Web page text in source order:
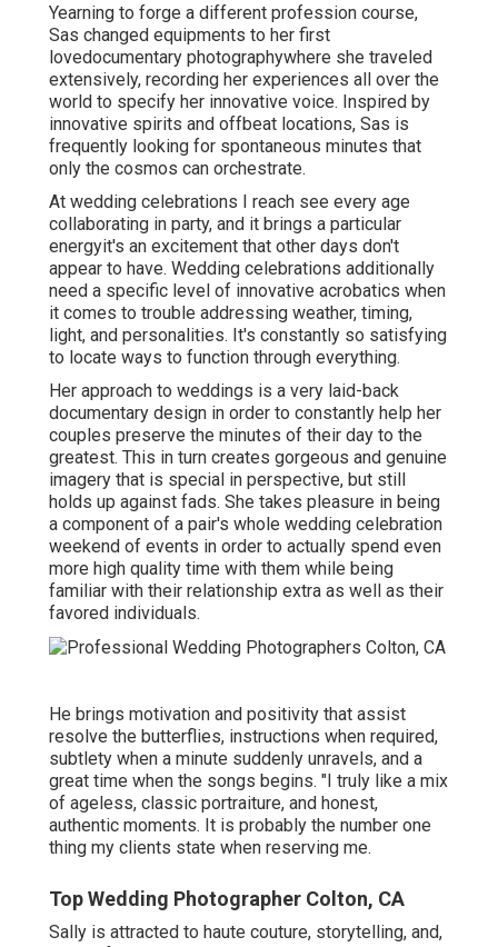
Yearning to forge a different profession course,
Sas changed equipments to her first
lovedocumentary photographywhere she traveled
extensively, recording her experiences all over the
world to specify her innovative voice. Inspired by
innovative spirits and offbeat locations, Sas is
frequently looking for spontaneous minutes that
only the cosmos can orchestrate.
At wedding celebrations I reach see every age
collaborating in party, and it brings a particular
energyit's an excitement that other days don't
appear to have. Wedding celebrations additionally
need a specific level of innovative acrobatics when
it comes to trouble addressing weather, timing,
light, and personalities. It's constantly so satisfying
to locate ways to function through everything.
Her approach to weddings is a very laid-back
documentary design in order to constantly help her
couples preserve the minutes of their day to the
greatest. This in turn creates gorgeous and genuine
imagery that is special in perspective, but still
holds up against fads. She takes pleasure in being
a component of a pair's whole wedding celebration
weekend of events in order to actually spend even
more high quality time with them while being
familiar with their relationship extra as well as their
favored individuals.
He brings motivation and positivity that assist
resolve the butterflies, instructions when required,
subtlety when a minute suddenly unravels, and a
great time when the songs begins. "I truly like a mix
of ageless, classic portraiture, and honest,
authentic moments. It is probably the number one
thing my clients state when reserving me.
Top Wedding Photographer Colton, CA
Sally is attracted to haute couture, storytelling, and,